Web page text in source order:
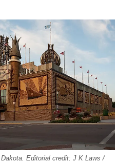
Editorial credit: J K Laws /